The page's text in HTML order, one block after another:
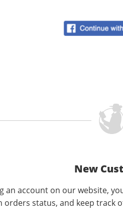
New
an account on our website,
orders status, and keep track